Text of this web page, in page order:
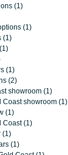
(1)
(1)
(1)
(1)
(2)
showroom (1)
Coast showroom (1)
(1)
Coast (1)
(1)
(1)